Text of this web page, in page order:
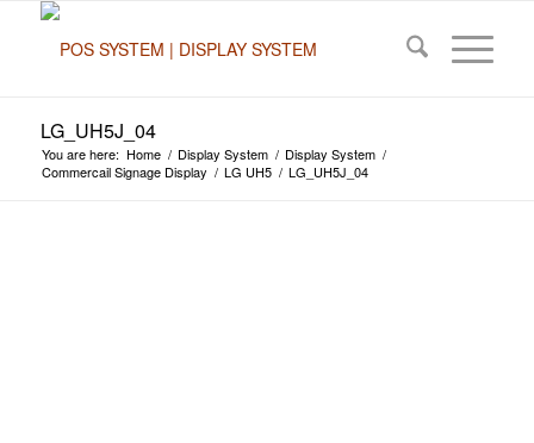
LG_UH5J_04
You are here: Home / Display System / Display System /
Commercail Signage Display / LG UH5 / LG_UH5J_04